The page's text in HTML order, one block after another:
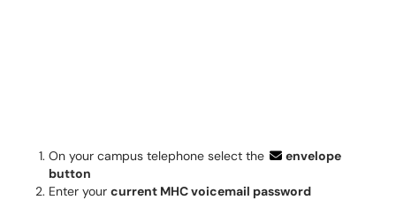
On your campus telephone select the
envelope
button
Enter your current MHC voicemail password